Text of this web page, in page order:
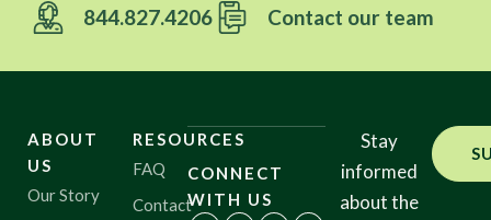
844.827.4206 Contact our team
ABOUT
US
Our Story
RESOURCES
FAQ
Contact
CONNECT
WITH US
Stay
informed
about the